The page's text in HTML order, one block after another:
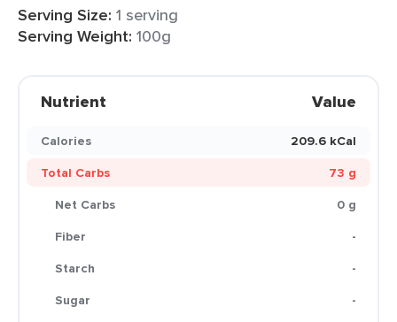
Serving Size: 1 serving
Serving Weight: 100g
Nutrient Value
Calories
209.6 kCal
Total Carbs
73 g
Net Carbs
0 g
Fiber
-
Starch
-
Sugar
-